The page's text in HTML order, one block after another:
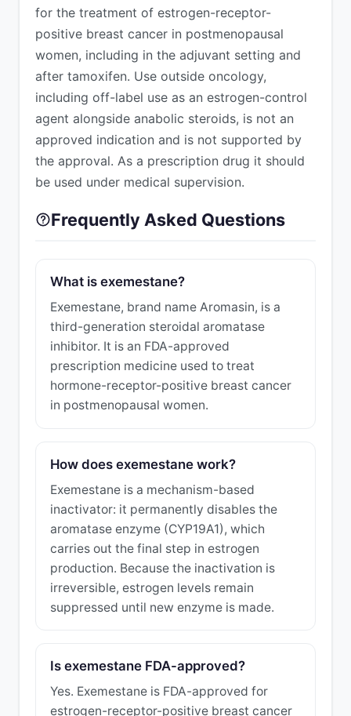
for the treatment of estrogen-receptor-
positive breast cancer in postmenopausal
women, including in the adjuvant setting and
after tamoxifen. Use outside oncology,
including off-label use as an estrogen-control
agent alongside anabolic steroids, is not an
approved indication and is not supported by
the approval. As a prescription drug it should
be used under medical supervision.
Frequently Asked Questions
What is exemestane?
Exemestane, brand name Aromasin, is a
third-generation steroidal aromatase
inhibitor. It is an FDA-approved
prescription medicine used to treat
hormone-receptor-positive breast cancer
in postmenopausal women.
How does exemestane work?
Exemestane is a mechanism-based
inactivator: it permanently disables the
aromatase enzyme (CYP19A1), which
carries out the final step in estrogen
production. Because the inactivation is
irreversible, estrogen levels remain
suppressed until new enzyme is made.
Is exemestane FDA-approved?
Yes. Exemestane is FDA-approved for
estrogen-receptor-positive breast cancer